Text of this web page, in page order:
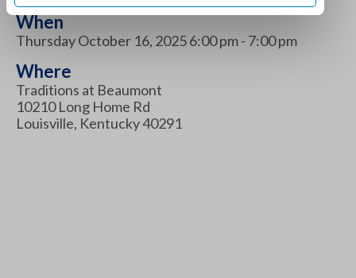
When
Thursday October 16, 2025 6:00 pm - 7:00 pm
Where
Traditions at Beaumont
10210 Long Home Rd
Louisville, Kentucky 40291